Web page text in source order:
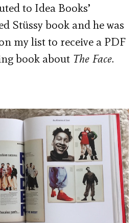
to Idea Books’
Stüssy book and he was
my list to receive a PDF
book about The Face.